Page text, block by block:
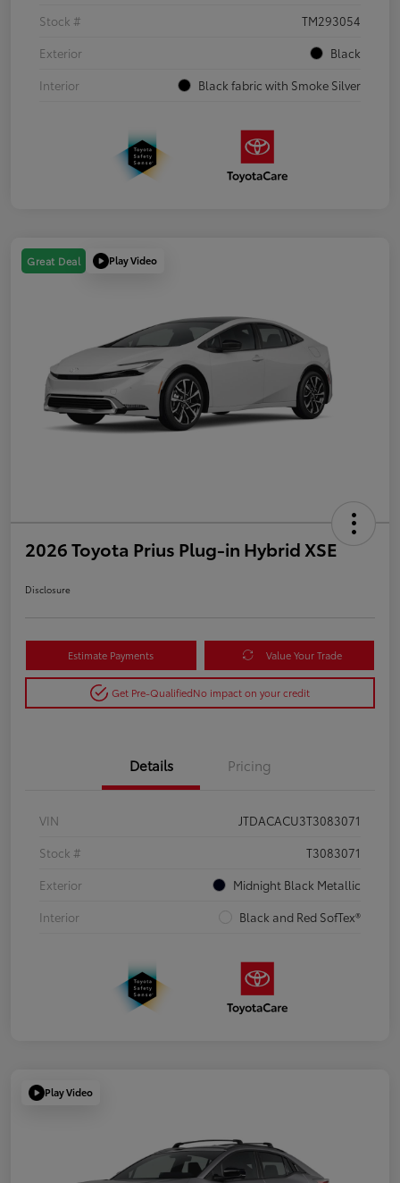
Stock #
TM293054
Exterior
Black
Interior
Black fabric with Smoke Silver
Great Deal Play Video
2026 Toyota Prius Plug-in Hybrid XSE
Disclosure
Estimate Payments Value Your Trade
Get Pre-QualifiedNo impact on your credit
Details Pricing
VIN
JTDACACU3T3083071
Stock #
T3083071
Exterior
Midnight Black Metallic
Interior
Black and Red SofTex®
Play Video